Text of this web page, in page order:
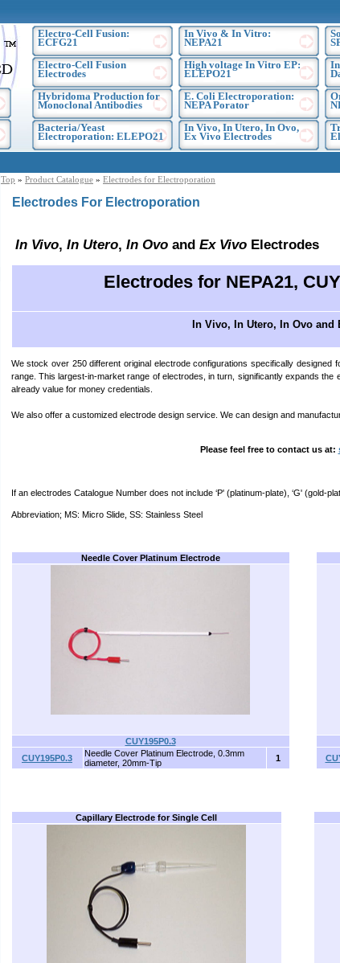
Electro-Cell Fusion:
ECFG21
Electro-Cell Fusion
Electrodes
Hybridoma Production for
Monoclonal Antibodies
Bacteria/Yeast
Electroporation: ELEPO21
In Vivo & In Vitro:
NEPA21
High voltage In Vitro EP:
ELEPO21
E. Coli Electroporation:
NEPA Porator
In Vivo, In Utero, In Ovo,
Ex Vivo Electrodes
Top » Product Catalogue » Electrodes for Electroporation
Electrodes For Electroporation
In Vivo, In Utero, In Ovoand Ex VivoElectrodes
Electrodes for NEPA21,
In Vivo, In Utero, In Ovo and
We stock over 250 different original electrode configurations specifically
range. This largest-in-market range of electrodes, in turn, significantly expands
already value for money credentials.
We also offer a customized electrode design service. We can design and
Please feel free to contact us at:
If an electrodes Catalogue Number does not include ‘P' (platinum-plate), ‘G' (gold-
Abbreviation; MS: Micro Slide, SS: Stainless Steel
Needle Cover Platinum Electrode
CUY195P0.3
CUY195P0.3
Needle Cover Platinum Electrode, 0.3mm
diameter, 20mm-Tip
1
Capillary Electrode for Single Cell